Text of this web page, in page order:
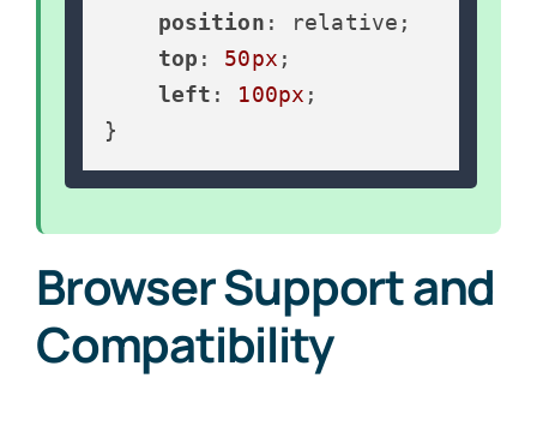
position : relative;
top : 50px ;
left : 100px ;
}
Browser Support and
Compatibility